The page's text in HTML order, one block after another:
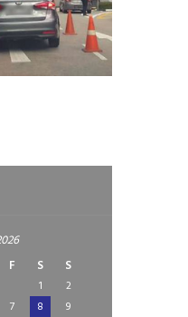
F S S
1
2
7 8
9